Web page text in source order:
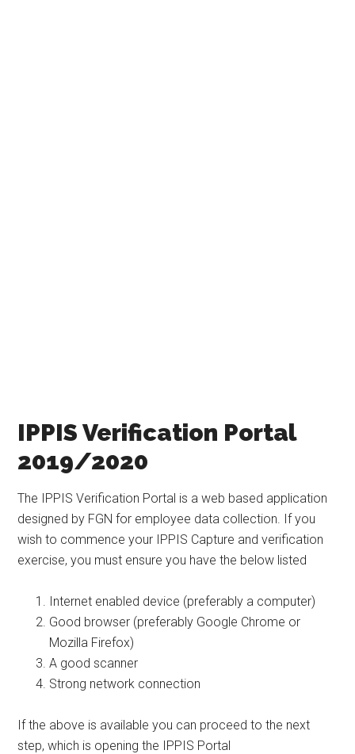
IPPIS Verification Portal
2019/2020
The IPPIS Verification Portal is a web based application
designed by FGN for employee data collection. If you
wish to commence your IPPIS Capture and verification
exercise, you must ensure you have the below listed
Internet enabled device (preferably a computer)
Good browser (preferably Google Chrome or
Mozilla Firefox)
A good scanner
Strong network connection
If the above is available you can proceed to the next
step, which is opening the IPPIS Portal